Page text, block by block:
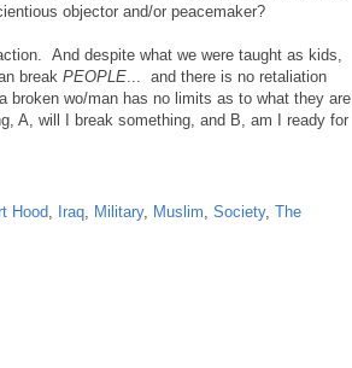
objector and/or peacemaker?
And despite what we were taught as kids,
break PEOPLE ... and there is no retaliation
broken wo/man has no limits as to what they are
A, will I break something, and B, am I ready for
Hood, Iraq, Military, Muslim, Society, The